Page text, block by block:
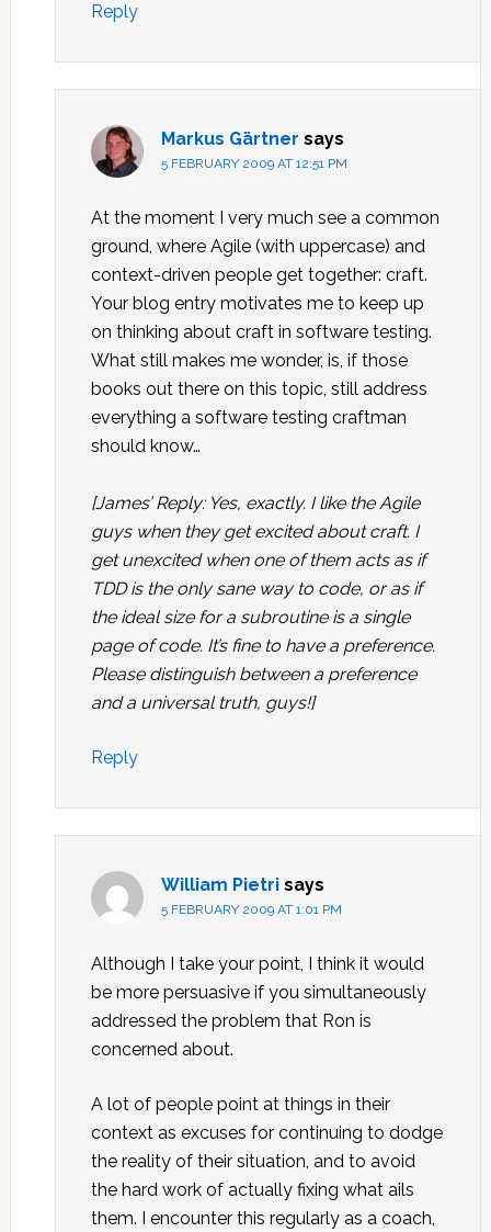
Reply
Markus Gärtner says
5 FEBRUARY 2009 AT 12:51 PM
At the moment I very much see a common
ground, where Agile (with uppercase) and
context-driven people get together: craft.
Your blog entry motivates me to keep up
on thinking about craft in software testing.
What still makes me wonder, is, if those
books out there on this topic, still address
everything a software testing craftman
should know…
[James’ Reply: Yes, exactly. I like the Agile
guys when they get excited about craft. I
get unexcited when one of them acts as if
TDD is the only sane way to code, or as if
the ideal size for a subroutine is a single
page of code. It’s fine to have a preference.
Please distinguish between a preference
and a universal truth, guys!]
Reply
William Pietri says
5 FEBRUARY 2009 AT 1:01 PM
Although I take your point, I think it would
be more persuasive if you simultaneously
addressed the problem that Ron is
concerned about.
A lot of people point at things in their
context as excuses for continuing to dodge
the reality of their situation, and to avoid
the hard work of actually fixing what ails
them. I encounter this regularly as a coach,